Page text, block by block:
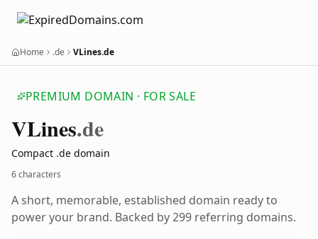
Home .de VLines.de
PREMIUM DOMAIN · FOR SALE
VLines.de
Compact .de domain
6 characters
A short, memorable, established domain ready to
power your brand. Backed by 299 referring domains.